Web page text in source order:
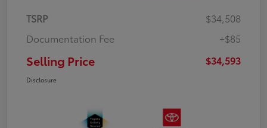
TSRP
$34,508
Documentation Fee
+$85
Selling Price $34,593
Disclosure